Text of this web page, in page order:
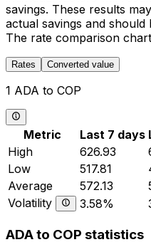
savings. These results
actual savings and
The rate comparison
Rates Converted value
1 ADA to COP
Metric Last 7 days
High
626.93
Low
517.81
Average
572.13
Volatility
3.58%
ADA to COP statistics